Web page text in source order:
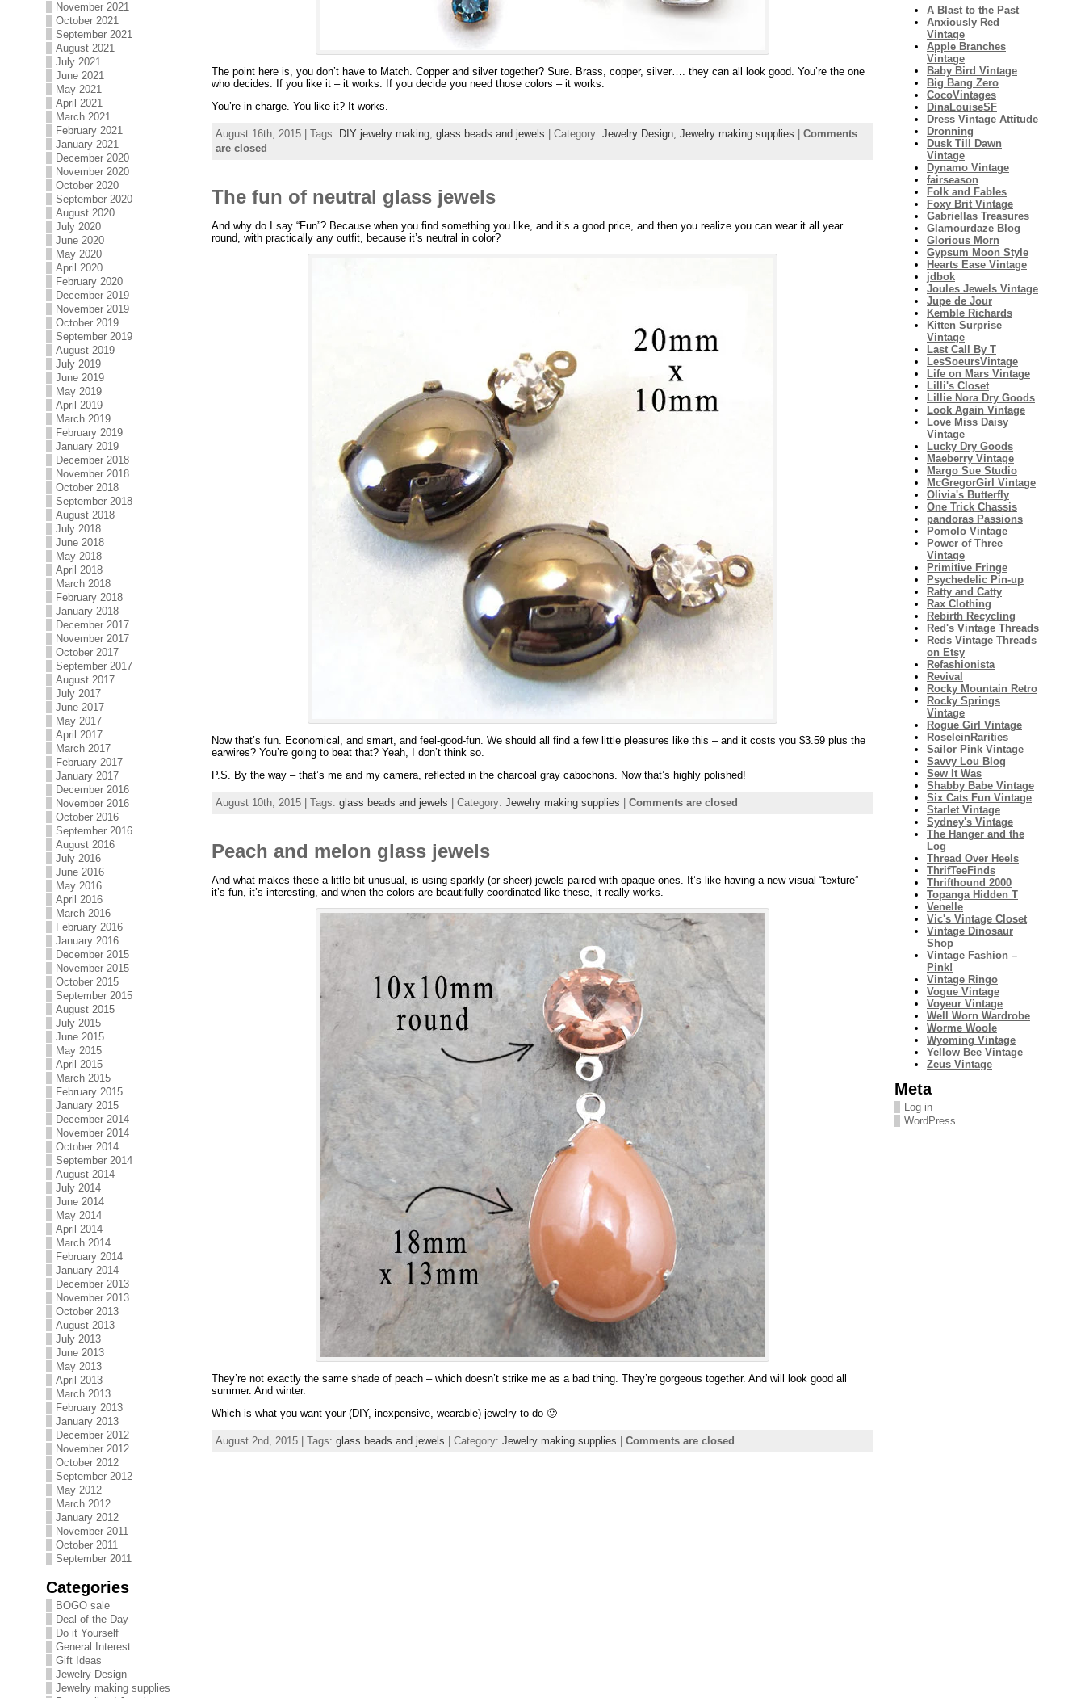
November 2021
October 2021
September 2021
August 2021
July 2021
June 2021
May 2021
April 2021
March 2021
February 2021
January 2021
December 2020
November 2020
October 2020
September 2020
August 2020
July 2020
June 2020
May 2020
April 2020
February 2020
December 2019
November 2019
October 2019
September 2019
August 2019
July 2019
June 2019
May 2019
April 2019
March 2019
February 2019
January 2019
December 2018
November 2018
October 2018
September 2018
August 2018
July 2018
June 2018
May 2018
April 2018
March 2018
February 2018
January 2018
December 2017
November 2017
October 2017
September 2017
August 2017
July 2017
June 2017
May 2017
April 2017
March 2017
February 2017
January 2017
December 2016
November 2016
October 2016
September 2016
August 2016
July 2016
June 2016
May 2016
April 2016
March 2016
February 2016
January 2016
December 2015
November 2015
October 2015
September 2015
August 2015
July 2015
June 2015
May 2015
April 2015
March 2015
February 2015
January 2015
December 2014
November 2014
October 2014
September 2014
August 2014
July 2014
June 2014
May 2014
April 2014
March 2014
February 2014
January 2014
December 2013
November 2013
October 2013
August 2013
July 2013
June 2013
May 2013
April 2013
March 2013
February 2013
January 2013
December 2012
November 2012
October 2012
September 2012
May 2012
March 2012
January 2012
November 2011
October 2011
September 2011
Categories
BOGO sale
Deal of the Day
Do it Yourself
General Interest
Gift Ideas
Jewelry Design
Jewelry making supplies
The point here is, you don’t have to Match. Copper and silver together? Sure. Brass, copper, silver…. they can all look good. You’re the one
who decides. If you like it – it works. If you decide you need those colors – it works.
You’re in charge. You like it? It works.
August 16th, 2015 | Tags: DIY jewelry making glass beads and jewels | Category: Jewelry Design, Jewelry making supplies
Comments
are closed
The fun of neutral glass jewels
And why do I say “Fun”? Because when you find something you like, and it’s a good price, and then you realize you can wear it all year
round, with practically any outfit, because it’s neutral in color?
Now that’s fun. Economical, and smart, and feel-good-fun. We should all find a few little pleasures like this – and it costs you $3.59 plus the
earwires? You’re going to beat that? Yeah, I don’t think so.
P.S. By the way – that’s me and my camera, reflected in the charcoal gray cabochons. Now that’s highly polished!
August 10th, 2015 | Tags: glass beads and jewels | Category: Jewelry making supplies Comments are closed
Peach and melon glass jewels
And what makes these a little bit unusual, is using sparkly (or sheer) jewels paired with opaque ones. It’s like having a new visual “texture” –
it’s fun, it’s interesting, and when the colors are beautifully coordinated like these, it really works.
They’re not exactly the same shade of peach – which doesn’t strike me as a bad thing. They’re gorgeous together. And will look good all
summer. And winter.
Which is what you want your (DIY, inexpensive, wearable) jewelry to do 🙂
August 2nd, 2015 | Tags: glass beads and jewels | Category: Jewelry making supplies | Comments are closed
A Blast to the Past
Anxiously Red
Vintage
Apple Branches
Vintage
Baby Bird Vintage
Big Bang Zero
CocoVintages
DinaLouiseSF
Dress Vintage Attitude
Dronning
Dusk Till Dawn
Vintage
Dynamo Vintage
fairseason
Folk and Fables
Foxy Brit Vintage
Gabriellas Treasures
Glamourdaze Blog
Glorious Morn
Gypsum Moon Style
Hearts Ease Vintage
jdbok
Joules Jewels Vintage
Jupe de Jour
Kemble Richards
Kitten Surprise
Vintage
Last Call By T
LesSoeursVintage
Life on Mars Vintage
Lilli's Closet
Lillie Nora Dry Goods
Look Again Vintage
Love Miss Daisy
Vintage
Lucky Dry Goods
Maeberry Vintage
Margo Sue Studio
McGregorGirl Vintage
Olivia's Butterfly
One Trick Chassis
pandoras Passions
Pomolo Vintage
Power of Three
Vintage
Primitive Fringe
Psychedelic Pin-up
Ratty and Catty
Rax Clothing
Rebirth Recycling
Red's Vintage Threads
Reds Vintage Threads
on Etsy
Refashionista
Revival
Rocky Mountain Retro
Rocky Springs
Vintage
Rogue Girl Vintage
RoseleinRarities
Sailor Pink Vintage
Savvy Lou Blog
Sew It Was
Shabby Babe Vintage
Six Cats Fun Vintage
Starlet Vintage
Sydney's Vintage
The Hanger and the
Log
Thread Over Heels
ThrifTeeFinds
Thrifthound 2000
Topanga Hidden T
Venelle
Vic's Vintage Closet
Vintage Dinosaur
Shop
Vintage Fashion –
Pink!
Vintage Ringo
Vogue Vintage
Voyeur Vintage
Well Worn Wardrobe
Worme Woole
Wyoming Vintage
Yellow Bee Vintage
Zeus Vintage
Meta
Log in
WordPress